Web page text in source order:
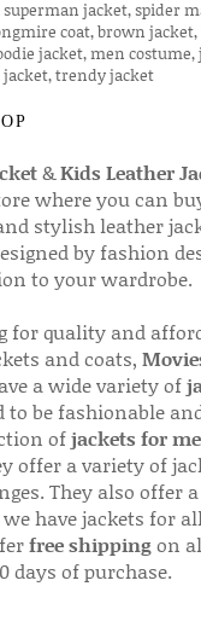
&Kids Leather
where you can
stylish leather
by fashion
to your wardrobe.
for quality and
and coats,
a wide variety of
to be fashionable
ofjackets for
offer a variety of
They also offer
have jackets for
free shippingon
of purchase.